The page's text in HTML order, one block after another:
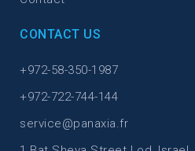
CONTACT US
+972-58-350-1987
+972-722-744-144
service@panaxia.fr